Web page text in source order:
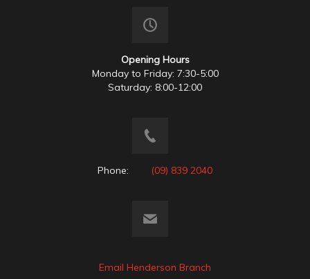
Opening Hours
Monday to Friday: 7:30-5:00
Saturday: 8:00-12:00
Phone: (09) 839 2040
Email Henderson Branch